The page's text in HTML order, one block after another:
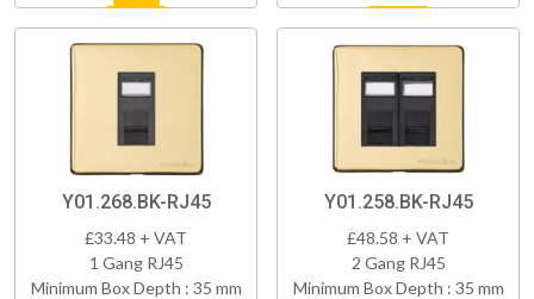
Y01.268.BK-RJ45
£33.48 + VAT
1 Gang RJ45
Minimum Box Depth : 35 mm
Y01.258.BK-RJ45
£48.58 + VAT
2 Gang RJ45
Minimum Box Depth : 35 mm